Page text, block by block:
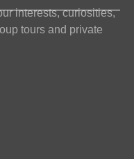
interests, curiosities,
tours and private